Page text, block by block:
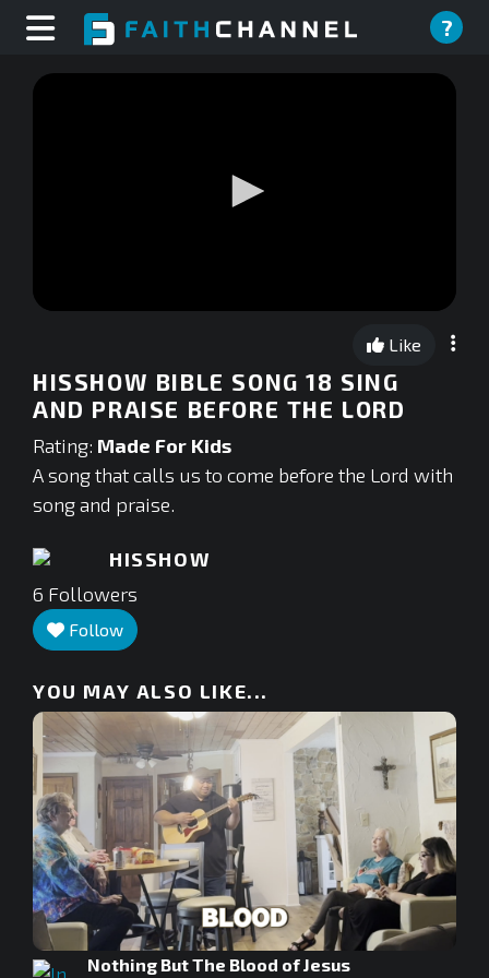
?
0
seconds
Like
HISSHOW BIBLE SONG 18 SING
AND PRAISE BEFORE THE LORD
Rating: Made For Kids
A song that calls us to come before the Lord with
song and praise.
HISSHOW
6 Followers
Follow
YOU MAY ALSO LIKE...
Nothing But The Blood of Jesus